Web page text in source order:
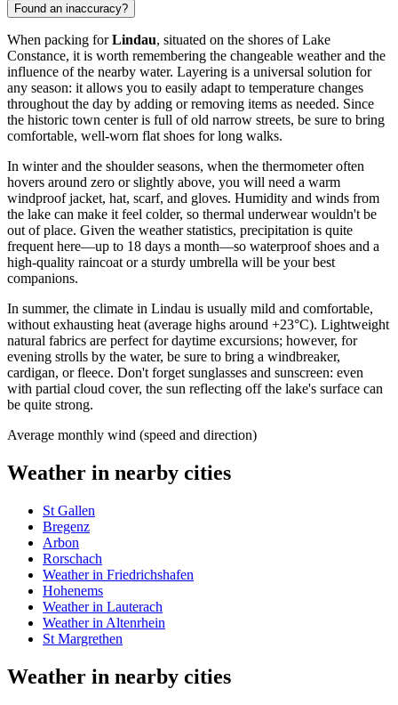
Found an inaccuracy?
When packing forLindau, situated on the shores of Lake
Constance, it is worth remembering the changeable weather and the
influence of the nearby water. Layering is a universal solution for
any season: it allows you to easily adapt to temperature changes
throughout the day by adding or removing items as needed. Since
the historic town center is full of old narrow streets, be sure to bring
comfortable, well-worn flat shoes for long walks.
In winter and the shoulder seasons, when the thermometer often
hovers around zero or slightly above, you will need a warm
windproof jacket, hat, scarf, and gloves. Humidity and winds from
the lake can make it feel colder, so thermal underwear wouldn't be
out of place. Given the weather statistics, precipitation is quite
frequent here—up to 18 days a month—so waterproof shoes and a
high-quality raincoat or a sturdy umbrella will be your best
companions.
In summer, the climate in Lindau is usually mild and comfortable,
without exhausting heat (average highs around +23°C). Lightweight
natural fabrics are perfect for daytime excursions; however, for
evening strolls by the water, be sure to bring a windbreaker,
cardigan, or fleece. Don't forget sunglasses and sunscreen: even
with partial cloud cover, the sun reflecting off the lake's surface can
be quite strong.
Average monthly wind (speed and direction)
Weather in nearby cities
St Gallen
Bregenz
Arbon
Rorschach
Weather in Friedrichshafen
Hohenems
Weather in Lauterach
Weather in Altenrhein
St Margrethen
Weather in nearby cities